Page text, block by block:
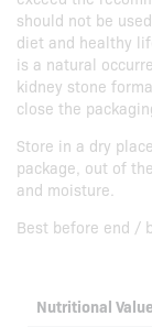
should not be
diet and healthy
is a natural
kidney stone
close the
Store in a dry
package, out of
and moisture.
Best before end /
Nutritional